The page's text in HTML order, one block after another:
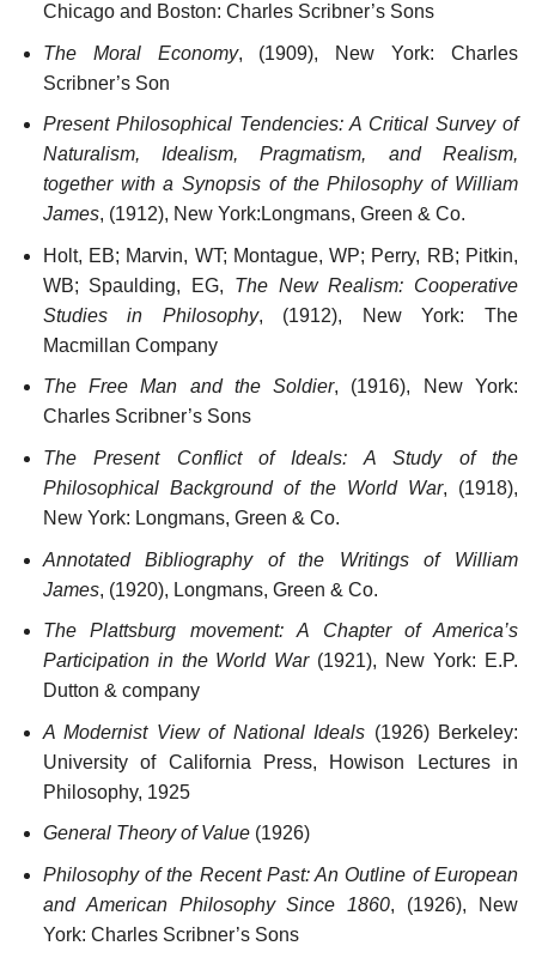
Chicago and Boston: Charles Scribner’s Sons
The Moral Economy, (1909), New York: Charles
Scribner’s Son
Present Philosophical Tendencies: A Critical Survey of
Naturalism, Idealism, Pragmatism, and Realism,
together with a Synopsis of the Philosophy of William
James, (1912), New York:Longmans, Green & Co.
Holt, EB; Marvin, WT; Montague, WP; Perry, RB; Pitkin,
WB; Spaulding, EG, The New Realism: Cooperative
Studies in Philosophy, (1912), New York: The
Macmillan Company
The Free Man and the Soldier, (1916), New York:
Charles Scribner’s Sons
The Present Conflict of Ideals: A Study of the
Philosophical Background of the World War, (1918),
New York: Longmans, Green & Co.
Annotated Bibliography of the Writings of William
James, (1920), Longmans, Green & Co.
The Plattsburg movement: A Chapter of America’s
Participation in the World War(1921), New York: E.P.
Dutton & company
A Modernist View of National Ideals (1926) Berkeley:
University of California Press, Howison Lectures in
Philosophy, 1925
General Theory of Value(1926)
Philosophy of the Recent Past: An Outline of European
and American Philosophy Since 1860, (1926), New
York: Charles Scribner’s Sons